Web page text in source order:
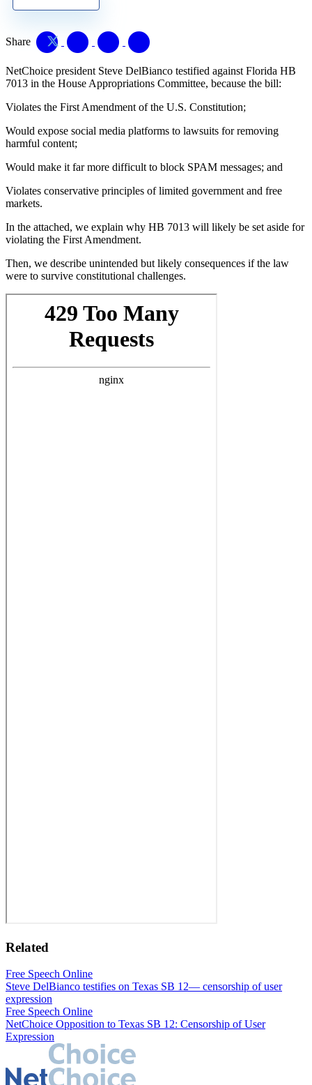
Share
NetChoice president Steve DelBianco testified against Florida HB
7013 in the House Appropriations Committee, because the bill:
Violates the First Amendment of the U.S. Constitution;
Would expose social media platforms to lawsuits for removing
harmful content;
Would make it far more difficult to block SPAM messages; and
Violates conservative principles of limited government and free
markets.
In the attached, we explain why HB 7013 will likely be set aside for
violating the First Amendment.
Then, we describe unintended but likely consequences if the law
were to survive constitutional challenges.
Related
Free Speech Online
Steve DelBianco testifies on Texas SB 12— censorship of user
expression
Free Speech Online
NetChoice Opposition to Texas SB 12: Censorship of User
Expression